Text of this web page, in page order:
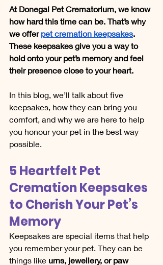
At Donegal Pet Crematorium, we know
how hard this time can be. That’s why
we offer pet cremation keepsakes.
These keepsakes give you a way to
hold onto your pet’s memory and feel
their presence close to your heart.
In this blog, we’ll talk about five
keepsakes, how they can bring you
comfort, and why we are here to help
you honour your pet in the best way
possible.
5 Heartfelt Pet
Cremation Keepsakes
to Cherish Your Pet’s
Memory
Keepsakes are special items that help
you remember your pet. They can be
things like urns, jewellery, or paw